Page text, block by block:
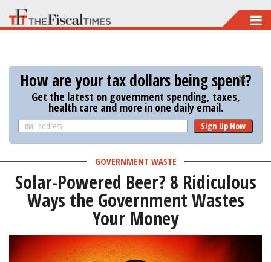
Skip
to
content
How are your tax dollars being spent?
Get the latest on government spending, taxes,
health care and more in one daily email.
Sign Up Now
GOVERNMENT WASTE
Solar-Powered Beer? 8 Ridiculous
Ways the Government Wastes
Your Money